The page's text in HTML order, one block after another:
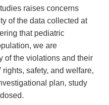
raises concerns
of the data collected at
that pediatric
we are
of the violations and their
rights, safety, and welfare,
plan, study